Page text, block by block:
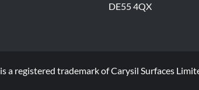
DE55 4QX
is a registered trademark of Carysil Surfaces